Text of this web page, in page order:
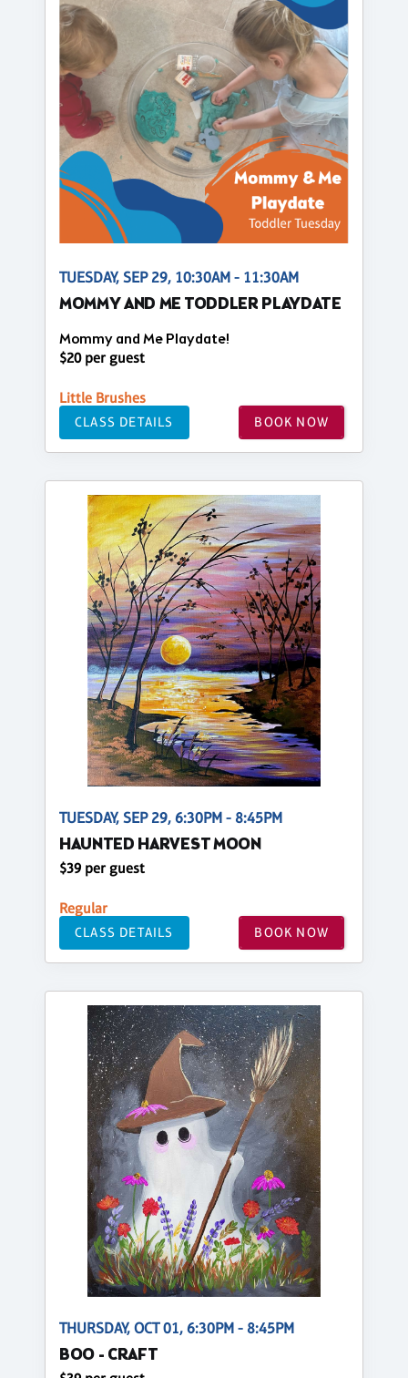
TUESDAY, SEP 29, 10:30AM - 11:30AM
MOMMY AND ME TODDLER PLAYDATE
Mommy and Me Playdate!
$20 per guest
Little Brushes
CLASS DETAILS BOOK NOW
TUESDAY, SEP 29, 6:30PM - 8:45PM
HAUNTED HARVEST MOON
$39 per guest
Regular
CLASS DETAILS BOOK NOW
THURSDAY, OCT 01, 6:30PM - 8:45PM
BOO - CRAFT